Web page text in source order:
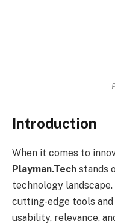
Introduction
When it comes to
Playman.Tech stands
technology
cutting-edge tools
usability, relevance,